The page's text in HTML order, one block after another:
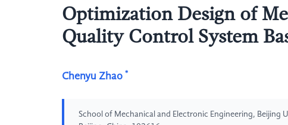
Optimization Design of
Quality Control System
Chenyu Zhao *
School of Mechanical and Electronic Engineering, Beijing